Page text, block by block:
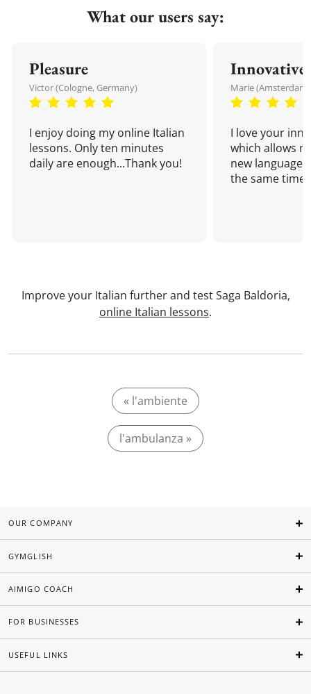
What our users say:
Pleasure
Victor (Cologne, Germany)
I enjoy doing my online Italian
lessons. Only ten minutes
daily are enough...Thank you!
Innovative
Marie
I love your
which allows
new language
the same time!
Improve your Italian further and test Saga Baldoria,
online Italian lessons.
« l'ambiente
l'ambulanza »
OUR COMPANY
GYMGLISH
AIMIGO COACH
FOR BUSINESSES
USEFUL LINKS